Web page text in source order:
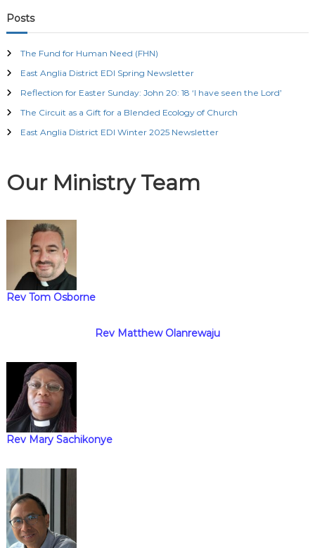
o
s
t
s
a
g
a
i
o
n
Posts
The Fund for Human Need (FHN)
East Anglia District EDI Spring Newsletter
Reflection for Easter Sunday: John 20: 18 ‘I have seen the Lord’
The Circuit as a Gift for a Blended Ecology of Church
East Anglia District EDI Winter 2025 Newsletter
Our Ministry Team
Rev Tom Osborne
Rev Matthew Olanrewaju
Rev Mary Sachikonye